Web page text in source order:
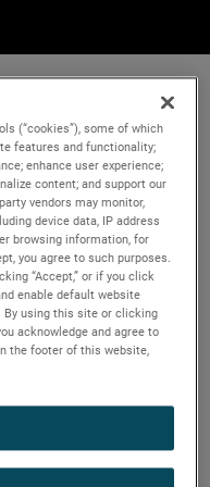
(“cookies”), some of which
features and functionality;
enhance user experience;
content; and support our
vendors may monitor,
device data, IP address
browsing information, for
you agree to such purposes.
“Accept,” or if you click
enable default website
using this site or clicking
acknowledge and agree to
the footer of this website,